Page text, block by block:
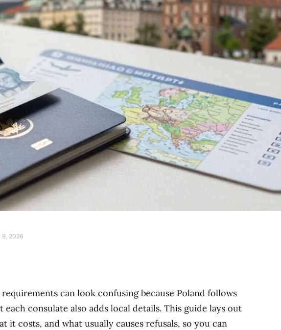
9, 2026
can look confusing because Poland follows
each consulate also adds local details. This guide lays out
it costs, and what usually causes refusals, so you can